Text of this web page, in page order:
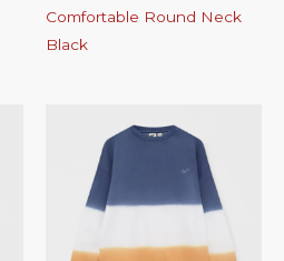
Comfortable Round Neck
Black